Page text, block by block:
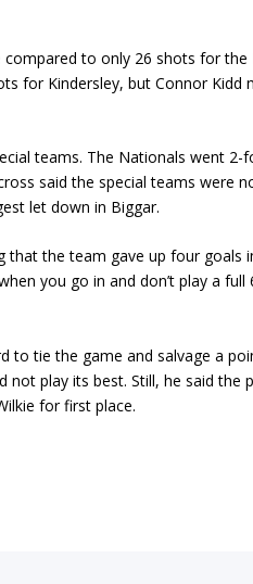
compared to only 26 shots for
for Kindersley, but Connor
teams. The Nationals went
said the special teams were
let down in Biggar.
that the team gave up four goals
you go in and don’t play a
to tie the game and salvage a
play its best. Still, he said the
for first place.